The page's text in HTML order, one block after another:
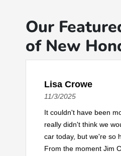
Our
of New
Lisa Crowe
11/3/2025
It couldn't have been
really didn't think we
car today, but we're so
From the moment Jim